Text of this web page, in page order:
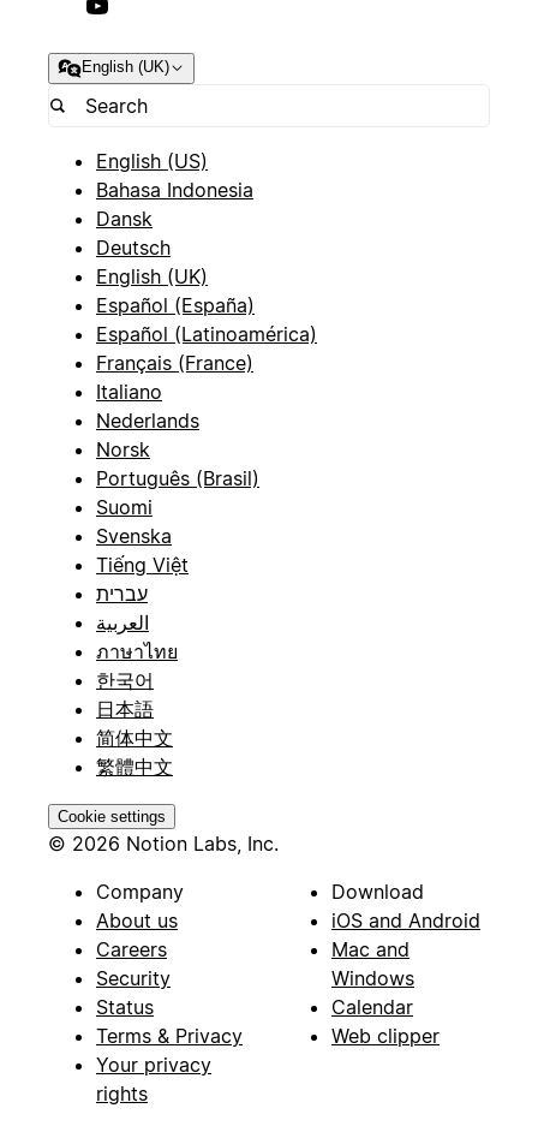
English (UK)
English (US)
Bahasa Indonesia
Dansk
Deutsch
English (UK)
Español (España)
Español (Latinoamérica)
Français (France)
Italiano
Nederlands
Norsk
Português (Brasil)
Suomi
Svenska
Tiếng Việt
עברית
العربية
ภาษาไทย
한국어
日本語
简体中文
繁體中文
Cookie settings
© 2026 Notion Labs, Inc.
Company
About us
Careers
Security
Status
Terms & Privacy
Your privacy
rights
Download
iOS and Android
Mac and
Windows
Calendar
Web clipper